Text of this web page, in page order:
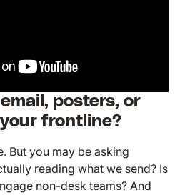
posters, or
your frontline?
But you may be asking
reading what we send? Is
non-desk teams? And